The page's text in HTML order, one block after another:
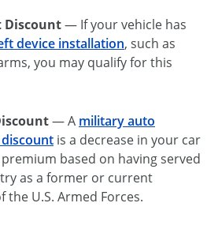
— If your vehicle has
device installation, such as
you may qualify for this
— A military auto
is a decrease in your car
based on having served
as a former or current
the U.S. Armed Forces.